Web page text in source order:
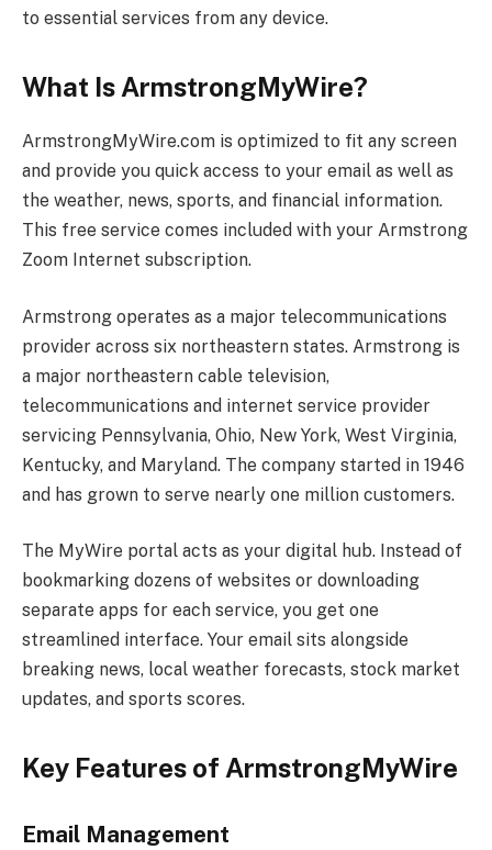
to essential services from any device.
What Is ArmstrongMyWire?
ArmstrongMyWire.com is optimized to fit any screen
and provide you quick access to your email as well as
the weather, news, sports, and financial information.
This free service comes included with your Armstrong
Zoom Internet subscription.
Armstrong operates as a major telecommunications
provider across six northeastern states. Armstrong is
a major northeastern cable television,
telecommunications and internet service provider
servicing Pennsylvania, Ohio, New York, West Virginia,
Kentucky, and Maryland. The company started in 1946
and has grown to serve nearly one million customers.
The MyWire portal acts as your digital hub. Instead of
bookmarking dozens of websites or downloading
separate apps for each service, you get one
streamlined interface. Your email sits alongside
breaking news, local weather forecasts, stock market
updates, and sports scores.
Key Features of ArmstrongMyWire
Email Management